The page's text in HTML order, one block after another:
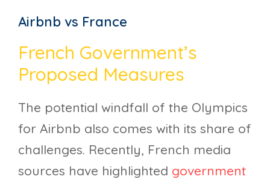
Airbnb vs France
French Government’s
Proposed Measures
The potential windfall of the Olympics
for Airbnb also comes with its share of
challenges. Recently, French media
sources have highlighted government